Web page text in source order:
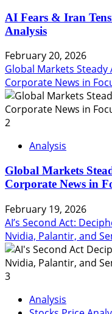
AI Fears & Iran
Analysis
February 20, 2026
Global Markets Steady
Corporate News in
2
Analysis
Global Markets
Corporate News in
February 19, 2026
AI’s Second Act:
Nvidia, Palantir, and
3
Analysis